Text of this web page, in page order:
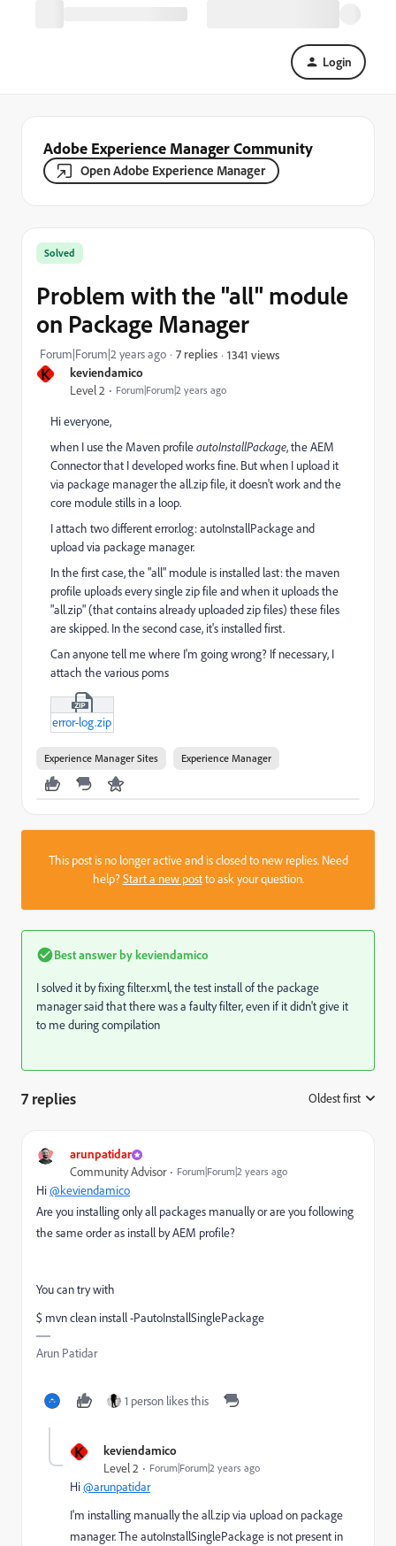
Login
Adobe Experience Manager Community
Open Adobe Experience Manager
K keviendamico
Level 2 Forum|Forum|2 years ago
Solved
Problem with the "all" module
on Package Manager
Forum|Forum|2 years ago 7 replies 1341 views
Hi everyone,
when I use the Maven profileautoInstallPackage, the AEM
Connector that I developed works fine. But when I upload it
via package manager the all.zip file, it doesn't work and the
core module stills in a loop.
I attach two different error.log: autoInstallPackage and
upload via package manager.
In the first case, the "all" module is installed last: the maven
profile uploads every single zip file and when it uploads the
"all.zip" (that contains already uploaded zip files) these files
are skipped. In the second case, it's installed first.
Can anyone tell me where I'm going wrong? If necessary, I
attach the various poms
error-log.zip
Experience Manager Sites Experience Manager
This post is no longer active and is closed to new replies. Need
help?Start a new postto ask your question.
Best answer bykeviendamico
I solved it by fixing filter.xml, the test install of the package
manager said that there was a faulty filter, even if it didn't give it
to me during compilation
7 replies Oldest first
arunpatidar
Community Advisor Forum|Forum|2 years ago
Hi@keviendamico
Are you installing only all packages manually or are you following
the same order as install by AEM profile?
You can try with
$ mvn clean install -PautoInstallSinglePackage
Arun Patidar
1 person likes this
K keviendamico
Level 2 Forum|Forum|2 years ago
Hi@arunpatidar
I'm installing manually the all.zip via upload on package
manager. The autoInstallSinglePackage is not present in